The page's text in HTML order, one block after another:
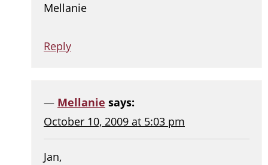
Mellanie
Reply
Mellanie says:
October 10, 2009 at 5:03 pm
Jan,